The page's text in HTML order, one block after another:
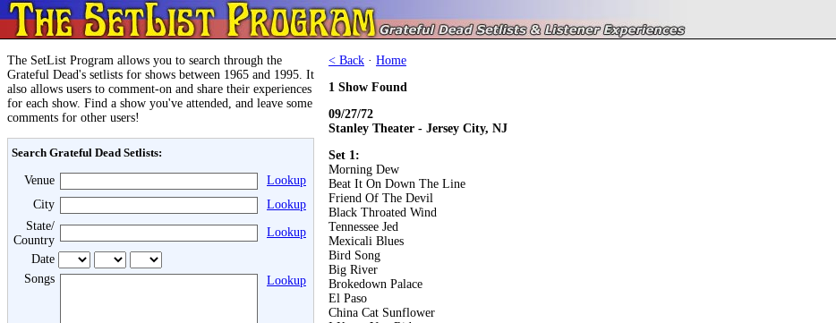
The SetList Program allows you to search through the
Grateful Dead's setlists for shows between 1965 and 1995. It
also allows users to comment-on and share their experiences
for each show. Find a show you've attended, and leave some
comments for other users!
Search Grateful Dead Setlists:
Venue
Lookup
City
Lookup
State/
Country
Lookup
Date
Songs
Lookup
< Back · Home
1 Show Found
09/27/72
Stanley Theater - Jersey City, NJ
Set 1:
Morning Dew
Beat It On Down The Line
Friend Of The Devil
Black Throated Wind
Tennessee Jed
Mexicali Blues
Bird Song
Big River
Brokedown Palace
El Paso
China Cat Sunflower